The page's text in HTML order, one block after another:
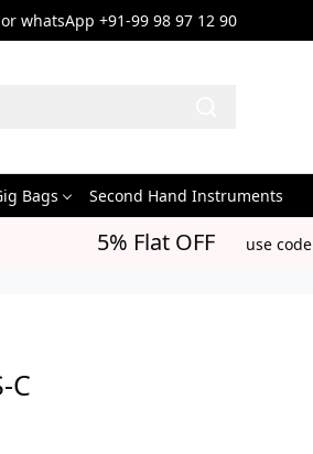
whatsApp +91-99 98 97 12 90
Bags Second Hand Instruments
5% Flat OFF use code
C